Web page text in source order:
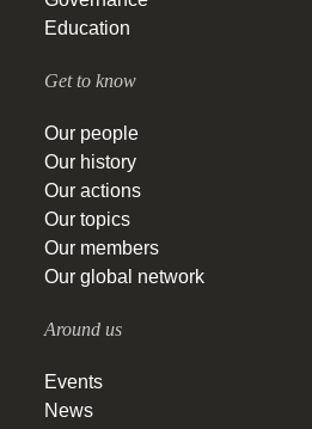
Education
Get to know
Our people
Our history
Our actions
Our topics
Our members
Our global network
Around us
Events
News